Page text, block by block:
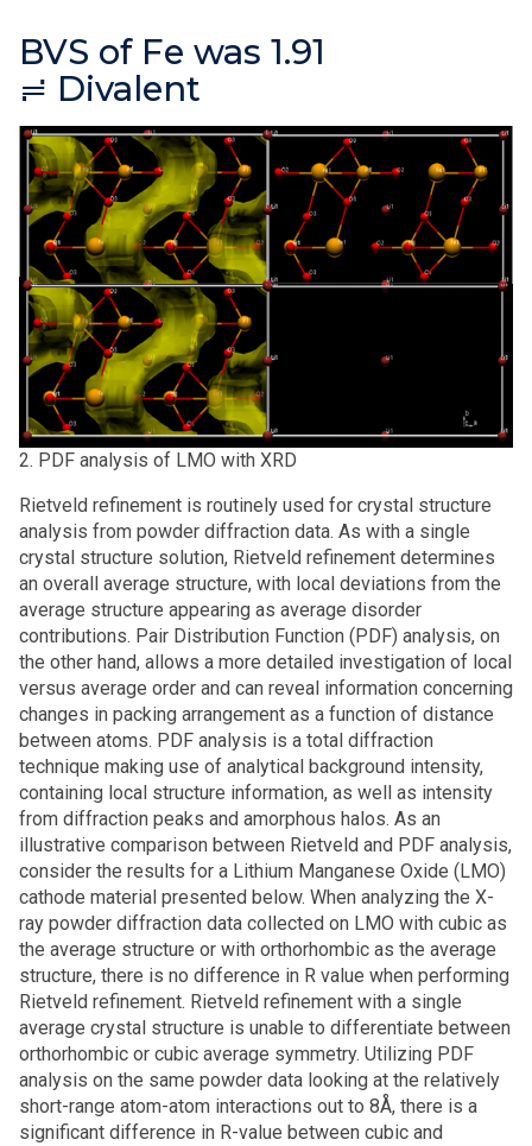
BVS of Fe was 1.91
≓ Divalent
2. PDF analysis of LMO with XRD
Rietveld refinement is routinely used for crystal structure
analysis from powder diffraction data. As with a single
crystal structure solution, Rietveld refinement determines
an overall average structure, with local deviations from the
average structure appearing as average disorder
contributions. Pair Distribution Function (PDF) analysis, on
the other hand, allows a more detailed investigation of local
versus average order and can reveal information concerning
changes in packing arrangement as a function of distance
between atoms. PDF analysis is a total diffraction
technique making use of analytical background intensity,
containing local structure information, as well as intensity
from diffraction peaks and amorphous halos. As an
illustrative comparison between Rietveld and PDF analysis,
consider the results for a Lithium Manganese Oxide (LMO)
cathode material presented below. When analyzing the X-
ray powder diffraction data collected on LMO with cubic as
the average structure or with orthorhombic as the average
structure, there is no difference in R value when performing
Rietveld refinement. Rietveld refinement with a single
average crystal structure is unable to differentiate between
orthorhombic or cubic average symmetry. Utilizing PDF
analysis on the same powder data looking at the relatively
short-range atom-atom interactions out to 8Å, there is a
significant difference in R-value between cubic and